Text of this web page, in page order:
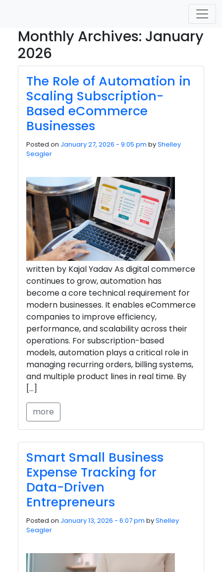
Monthly Archives: January
2026
The Role of Automation in
Scaling Subscription-
Based eCommerce
Businesses
Posted on January 27, 2026 - 9:05 pm byShelley
Seagler
written by Kajal Yadav As digital commerce
continues to grow, automation has
become a core technical requirement for
modern businesses. It enables eCommerce
companies to improve efficiency,
performance, and scalability across their
operations. For subscription-based
models, automation plays a critical role in
managing recurring orders, billing systems,
and multiple product lines in real time. By
[…]
more
Smart Small Business
Expense Tracking for
Data-Driven
Entrepreneurs
Posted on January 13, 2026 - 6:07 pm byShelley
Seagler